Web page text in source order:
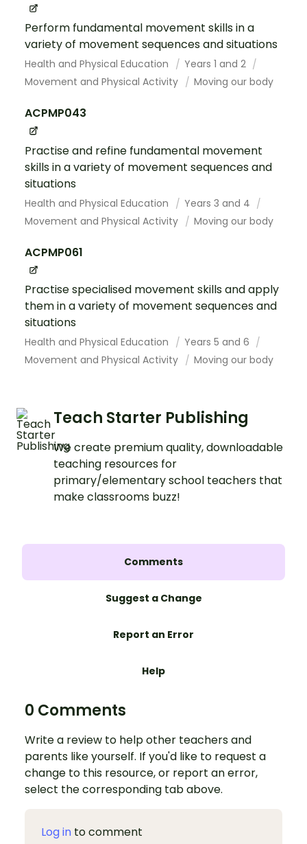
Perform fundamental movement skills in a
variety of movement sequences and situations
Health and Physical Education
Years 1 and 2
Movement and Physical Activity
Moving our body
ACPMP043
Practise and refine fundamental movement
skills in a variety of movement sequences and
situations
Health and Physical Education
Years 3 and 4
Movement and Physical Activity
Moving our body
ACPMP061
Practise specialised movement skills and apply
them in a variety of movement sequences and
situations
Health and Physical Education
Years 5 and 6
Movement and Physical Activity
Moving our body
Teach Starter Publishing
We create premium quality, downloadable
teaching resources for
primary/elementary school teachers that
make classrooms buzz!
Comments
Suggest a Change
Report an Error
Help
0 Comments
Write a review to help other teachers and
parents like yourself. If you'd like to request a
change to this resource, or report an error,
select the corresponding tab above.
Log in to comment